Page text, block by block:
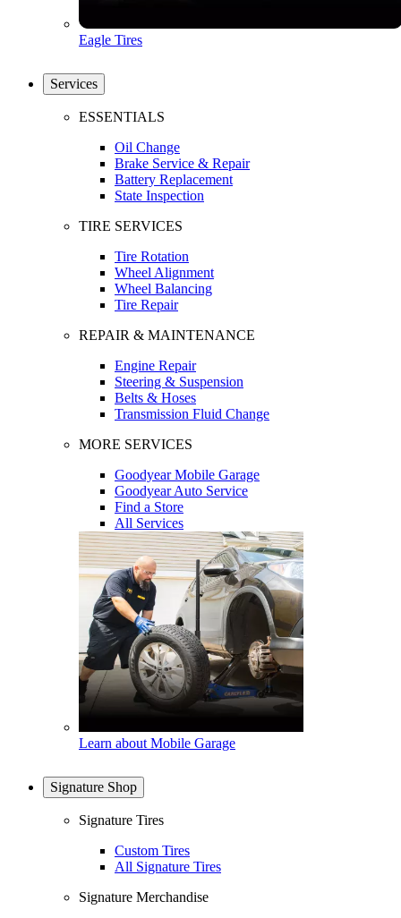
Eagle Tires
Services
ESSENTIALS
Oil Change
Brake Service & Repair
Battery Replacement
State Inspection
TIRE SERVICES
Tire Rotation
Wheel Alignment
Wheel Balancing
Tire Repair
REPAIR & MAINTENANCE
Engine Repair
Steering & Suspension
Belts & Hoses
Transmission Fluid Change
MORE SERVICES
Goodyear Mobile Garage
Goodyear Auto Service
Find a Store
All Services
Learn about Mobile Garage
Signature Shop
Signature Tires
Custom Tires
All Signature Tires
Signature Merchandise